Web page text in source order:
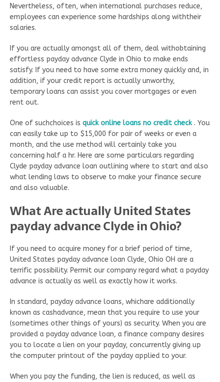
Nevertheless, often, when international purchases reduce,
employees can experience some hardships along withtheir
salaries.
If you are actually amongst all of them, deal withobtaining
effortless payday advance Clyde in Ohio to make ends
satisfy. If you need to have some extra money quickly and, in
addition, if your credit report is actually unworthy,
temporary loans can assist you cover mortgages or even
rent out.
One of suchchoices is quick online loans no credit check . You
can easily take up to $15,000 for pair of weeks or even a
month, and the use method will certainly take you
concerning half a hr. Here are some particulars regarding
Clyde payday advance loan outlining where to start and also
what lending laws to observe to make your finance secure
and also valuable.
What Are actually United States
payday advance Clyde in Ohio?
If you need to acquire money for a brief period of time,
United States payday advance loan Clyde, Ohio OH are a
terrific possibility. Permit our company regard what a payday
advance is actually as well as exactly how it works.
In standard, payday advance loans, whichare additionally
known as cashadvance, mean that you require to use your
(sometimes other things of yours) as security. When you are
provided a payday advance loan, a finance company desires
you to locate a lien on your payday, concurrently giving up
the computer printout of the payday applied to your.
When you pay the funding, the lien is reduced, as well as